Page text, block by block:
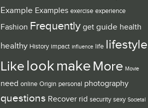
Example Examples exercise experience
Fashion Frequently get guide health
healthy History impact influence life lifestyle
Like lookmake More Movie
need online Origin personal photography
questions Recover rid security sexy Societal